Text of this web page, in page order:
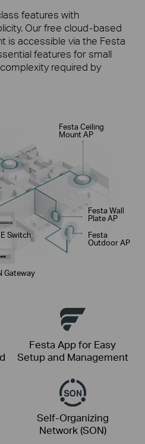
features with
Our free cloud-based
is accessible via the Festa
features for small
required by
Switch
Gateway
Festa Ceiling
Mount AP
Festa Wall
Plate AP
Festa
Outdoor AP
Festa App for Easy
Setup and Management
Self-Organizing
Network (SON)